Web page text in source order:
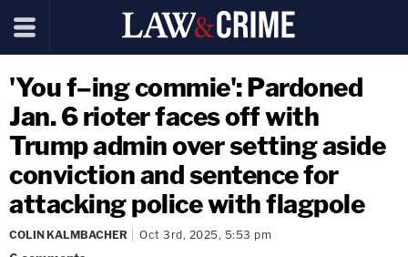
'You f–ing commie': Pardoned
Jan. 6 rioter faces off with
Trump admin over setting aside
conviction and sentence for
attacking police with flagpole
COLIN KALMBACHER Oct 3rd, 2025, 5:53 pm